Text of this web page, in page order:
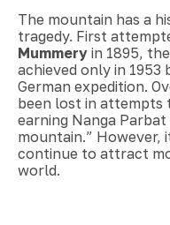
The mountain has a
tragedy. First
Mummery in 1895,
achieved only in 1953
German expedition.
been lost in attempts
earning Nanga
mountain.” However,
continue to attract
world.